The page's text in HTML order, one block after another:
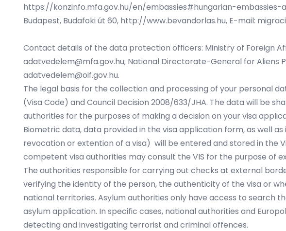
https://konzinfo.mfa.gov.hu/en/embassies#hungarian-embassies-
Budapest, Budafoki út 60, http://www.bevandorlas.hu, E-mail:
Contact details of the data protection officers: Ministry of Foreign
adatvedelem@mfa.gov.hu; National Directorate-General for Aliens
adatvedelem@oif.gov.hu.
The legal basis for the collection and processing of your personal
(Visa Code) and Council Decision 2008/633/JHA. The data will be
authorities for the purposes of making a decision on your visa
Biometric data, data provided in the visa application form, as well
revocation or extention of a visa) will be entered and stored in the
competent visa authorities may consult the VIS for the purpose of
The authorities responsible for carrying out checks at external
verifying the identity of the person, the authenticity of the visa or
national territories. Asylum authorities only have access to search
asylum application. In specific cases, national authorities and
detecting and investigating terrorist and criminal offences.